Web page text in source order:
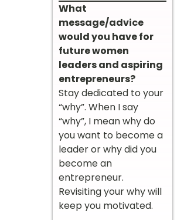
What
message/advice
would you have for
future women
leaders and aspiring
entrepreneurs?
Stay dedicated to your
“why”. When I say
“why”, I mean why do
you want to become a
leader or why did you
become an
entrepreneur.
Revisiting your why will
keep you motivated.